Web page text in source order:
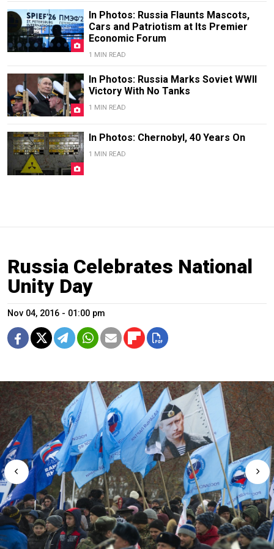
In Photos: Russia Flaunts Mascots,
Cars and Patriotism at Its Premier
Economic Forum
1 MIN READ
In Photos: Russia Marks Soviet WWII
Victory With No Tanks
1 MIN READ
In Photos: Chernobyl, 40 Years On
1 MIN READ
Russia Celebrates National
Unity Day
Nov 04, 2016 - 01:00 pm